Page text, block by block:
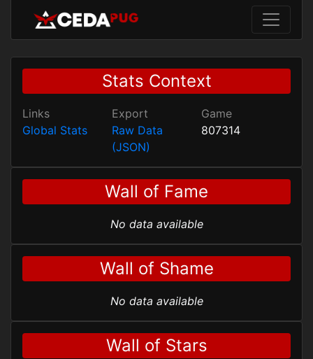
Stats Context
Links
Global Stats
Export
Raw Data
(JSON)
Game
807314
Wall of Fame
No data available
Wall of Shame
No data available
Wall of Stars